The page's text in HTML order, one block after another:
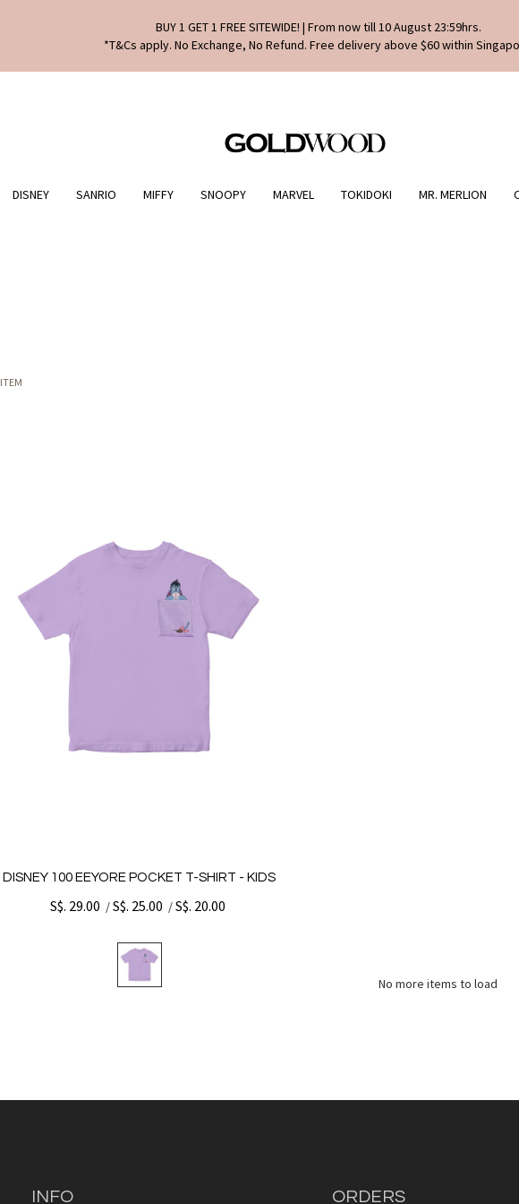
BUY 1 GET 1 FREE SITEWIDE! | From now till 10 August 23:59hrs.
*T&Cs apply. No Exchange, No Refund. Free delivery above $60 within
DISNEY SANRIO MIFFY SNOOPY MARVEL TOKIDOKI MR. MERLION
ITEM
DISNEY 100 EEYORE POCKET T-SHIRT - KIDS
S$. 29.00 /S$. 25.00 /S$. 20.00
No more items to load
INFO ORDERS